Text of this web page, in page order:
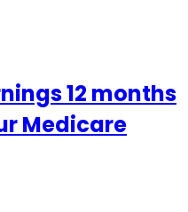
12 months
Medicare